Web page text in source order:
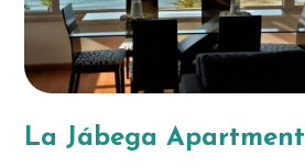
La Jábega Apartment